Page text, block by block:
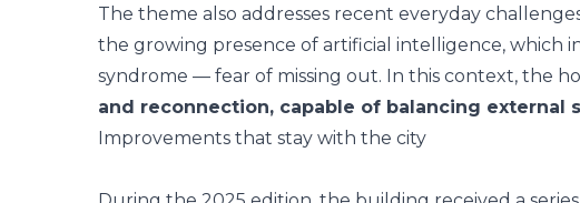
The theme also addresses recent everyday
the growing presence of artificial intelligence, which
syndrome — fear of missing out. In this context, the
and reconnection, capable of balancing external
Improvements that stay with the city